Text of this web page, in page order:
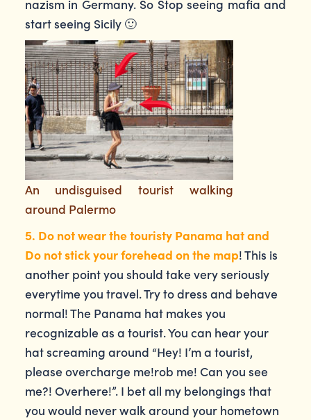
nazism in Germany. So Stop seeing mafia and
start seeing Sicily 🙂
An undisguised tourist walking
around Palermo
5. Do not wear the touristy Panama hat and
Do not stick your forehead on the map! This is
another point you should take very seriously
everytime you travel. Try to dress and behave
normal! The Panama hat makes you
recognizable as a tourist. You can hear your
hat screaming around “Hey! I’m a tourist,
please overcharge me!rob me! Can you see
me?! Overhere!”. I bet all my belongings that
you would never walk around your hometown